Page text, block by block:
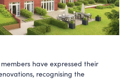
have expressed their
recognising the